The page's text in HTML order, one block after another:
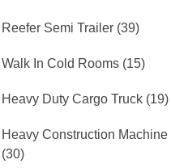
Reefer Semi Trailer (39)
Walk In Cold Rooms (15)
Heavy Duty Cargo Truck (19)
Heavy Construction Machine
(30)